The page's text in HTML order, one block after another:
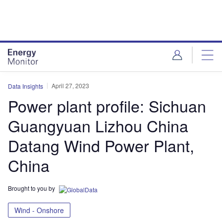
Data Insights April 27, 2023
Power plant profile: Sichuan
Guangyuan Lizhou China
Datang Wind Power Plant,
China
Brought to you by
Wind - Onshore